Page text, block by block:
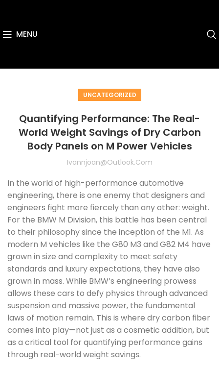
MENU
UNCATEGORIZED
Quantifying Performance: The Real-
World Weight Savings of Dry Carbon
Body Panels on M Power Vehicles
Ivannjoan@outlook.com
In the world of high-performance automotive
engineering, there is one enemy that designers and
engineers fight more fiercely than any other: weight.
For the BMW M Division, this battle has been central
to their philosophy since the inception of the M1. As
modern M vehicles like the G80 M3 and G82 M4 have
grown in size and complexity to meet safety
standards and luxury expectations, they have also
grown in mass. While BMW’s engineering prowess
allows these cars to defy physics through advanced
suspension and massive power, the fundamental
laws of motion remain. This is where dry carbon fiber
comes into play—not just as a cosmetic addition, but
as a critical tool for quantifying performance gains
through real-world weight savings.